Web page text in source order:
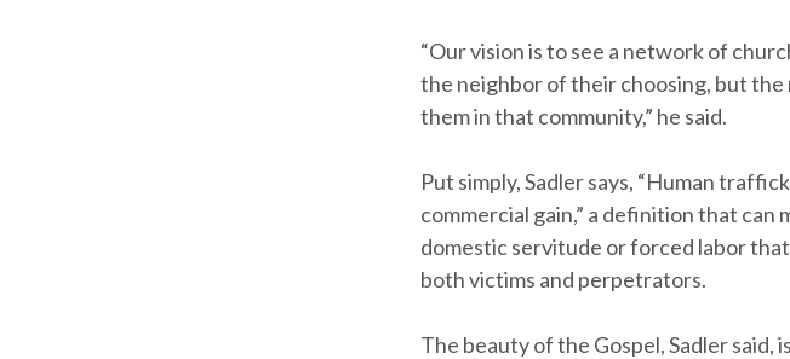
“Our vision is to see a network of
the neighbor of their choosing, but
them in that community,” he said.
Put simply, Sadler says, “Human
commercial gain,” a definition that can
domestic servitude or forced labor
both victims and perpetrators.
The beauty of the Gospel, Sadler